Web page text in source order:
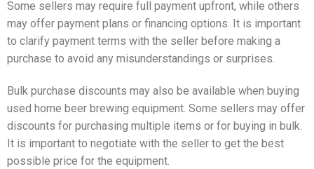
Some sellers may require full payment upfront, while others
may offer payment plans or financing options. It is important
to clarify payment terms with the seller before making a
purchase to avoid any misunderstandings or surprises.
Bulk purchase discounts may also be available when buying
used home beer brewing equipment. Some sellers may offer
discounts for purchasing multiple items or for buying in bulk.
It is important to negotiate with the seller to get the best
possible price for the equipment.